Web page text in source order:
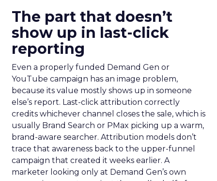
The part that doesn’t
show up in last-click
reporting
Even a properly funded Demand Gen or
YouTube campaign has an image problem,
because its value mostly shows up in someone
else’s report. Last-click attribution correctly
credits whichever channel closes the sale, which is
usually Brand Search or PMax picking up a warm,
brand-aware searcher. Attribution models don’t
trace that awareness back to the upper-funnel
campaign that created it weeks earlier. A
marketer looking only at Demand Gen’s own